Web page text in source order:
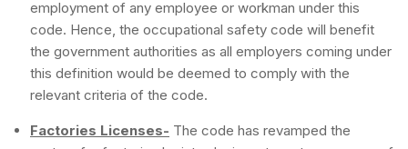
employment of any employee or workman under this
code. Hence, the occupational safety code will benefit
the government authorities as all employers coming under
this definition would be deemed to comply with the
relevant criteria of the code.
Factories Licenses- The code has revamped the